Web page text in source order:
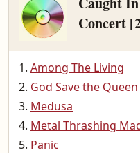
Concert
Among The Living
God Save the Queen
Medusa
Metal Thrashing
Panic